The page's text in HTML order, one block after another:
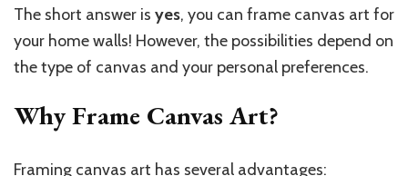
The short answer is yes, you can frame canvas art for
your home walls! However, the possibilities depend on
the type of canvas and your personal preferences.
Why Frame Canvas Art?
Framing canvas art has several advantages: